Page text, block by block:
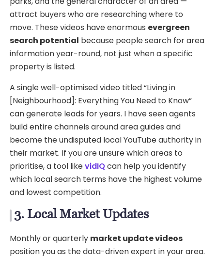
attract buyers who are researching where to
move. These videos have enormous evergreen
search potential because people search for area
information year-round, not just when a specific
property is listed.
A single well-optimised video titled “Living in
[Neighbourhood]: Everything You Need to Know”
can generate leads for years. I have seen agents
build entire channels around area guides and
become the undisputed local YouTube authority in
their market. If you are unsure which areas to
prioritise, a tool likevidIQcan help you identify
which local search terms have the highest volume
and lowest competition.
3. Local Market Updates
Monthly or quarterly market update videos
position you as the data-driven expert in your area.